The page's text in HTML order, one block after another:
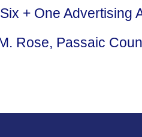
+ One Advertising
Rose, Passaic